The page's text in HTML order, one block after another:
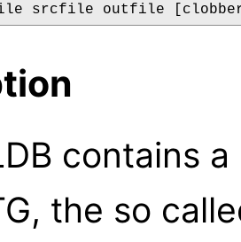
srcfile outfile
contains
the so